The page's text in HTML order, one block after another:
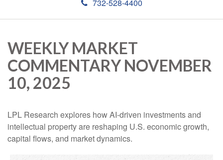
732-528-4400
WEEKLY MARKET
COMMENTARY NOVEMBER
10, 2025
LPL Research explores how AI-driven investments and
intellectual property are reshaping U.S. economic growth,
capital flows, and market dynamics.